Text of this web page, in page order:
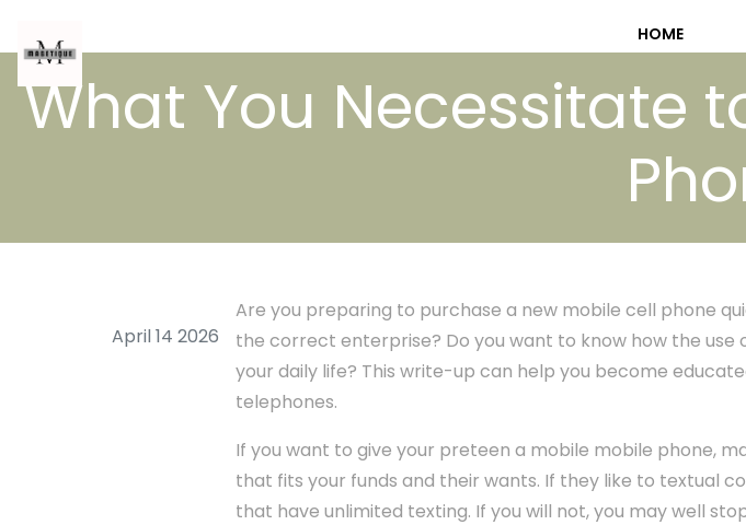
HOME
What You Necessitate
April 14 2026
Are you preparing to purchase a new mobile cell phone
the correct enterprise? Do you want to know how the
your daily life? This write-up can help you become
telephones.
If you want to give your preteen a mobile mobile phone,
that fits your funds and their wants. If they like to textual
that have unlimited texting. If you will not, you may well